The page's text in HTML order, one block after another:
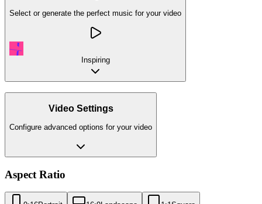
Select or generate the perfect music for your video
Inspiring
Video Settings
Configure advanced options for your video
Aspect Ratio